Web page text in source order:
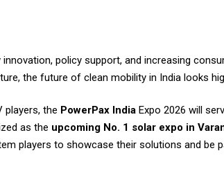
policy support, and increasing
the future of clean mobility in India looks
players, the PowerPax India Expo 2026 will
as the upcoming No. 1 solar expo in
players to showcase their solutions and be